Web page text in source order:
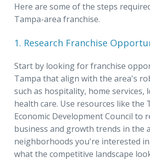
Here are some of the steps
Tampa-area franchise.
1. Research Franchise
Start by looking for franchise
Tampa that align with the area's
such as hospitality, home services,
health care. Use resources like the
Economic Development Council to
business and growth trends in the
neighborhoods you're interested
what the competitive landscape